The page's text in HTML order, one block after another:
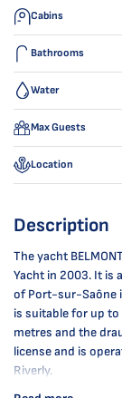
Cabins
Bathrooms
Water
Max Guests
Location
Description
The yacht
Yacht in 2003. It is
of Port-sur-Saône
is suitable for up
metres and the
license and is
Riverly.